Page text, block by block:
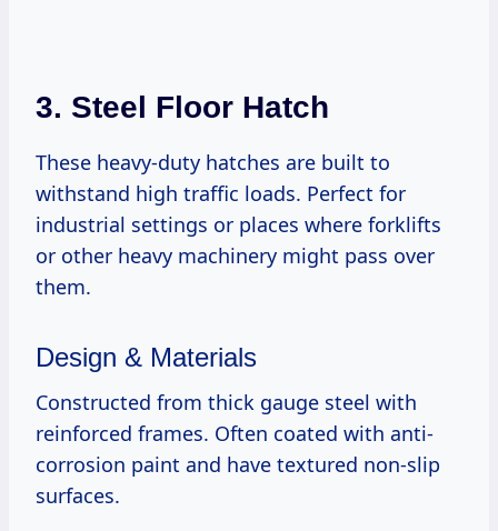
3. Steel Floor Hatch
These heavy-duty hatches are built to
withstand high traffic loads. Perfect for
industrial settings or places where forklifts
or other heavy machinery might pass over
them.
Design & Materials
Constructed from thick gauge steel with
reinforced frames. Often coated with anti-
corrosion paint and have textured non-slip
surfaces.